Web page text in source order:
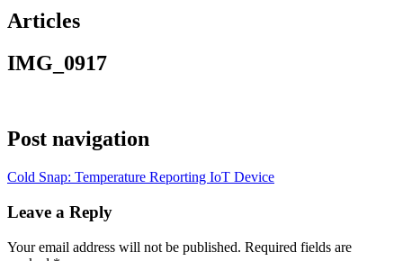
Articles
IMG_0917
Post navigation
Cold Snap: Temperature Reporting IoT Device
Leave a Reply
Your email address will not be published. Required fields are